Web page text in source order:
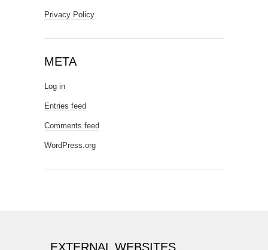
Privacy Policy
META
Log in
Entries feed
Comments feed
WordPress.org
EXTERNAL WEBSITES